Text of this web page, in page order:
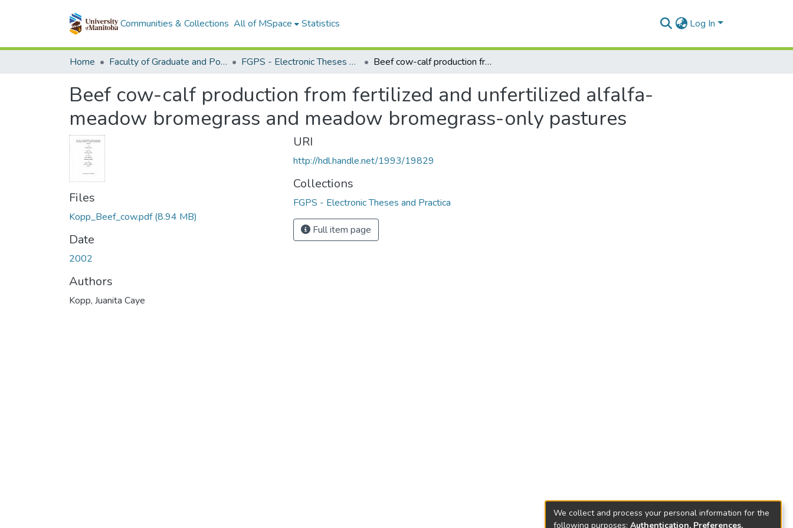
Communities & Collections All of MSpace Statistics Log In
Home Faculty of Graduate and Postdoctoral Studies (Electronic Theses and Practica) FGPS - Electronic Theses and Practica Beef cow-calf production from fertilized and unfertilized alfalfa-meadow bromegrass and meadow bromegrass-only pastures
Beef cow-calf production from fertilized and unfertilized alfalfa-
meadow bromegrass and meadow bromegrass-only pastures
Files
Kopp_Beef_cow.pdf(8.94 MB)
Date
2002
Authors
Kopp, Juanita Caye
URI
http://hdl.handle.net/1993/19829
Collections
FGPS - Electronic Theses and Practica
Full item page
We collect and process your personal information for the
following purposes: Authentication, Preferences,